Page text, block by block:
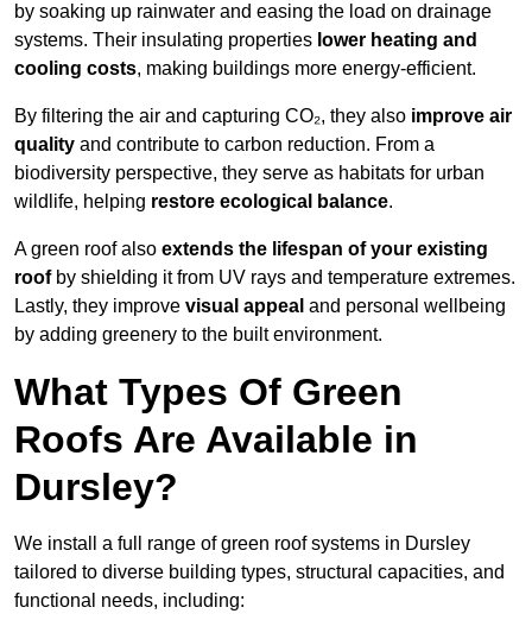
by soaking up rainwater and easing the load on drainage
systems. Their insulating properties lower heating and
cooling costs, making buildings more energy-efficient.
By filtering the air and capturing CO₂, they also improve air
quality and contribute to carbon reduction. From a
biodiversity perspective, they serve as habitats for urban
wildlife, helping restore ecological balance.
A green roof also extends the lifespan of your existing
roofby shielding it from UV rays and temperature extremes.
Lastly, they improve visual appeal and personal wellbeing
by adding greenery to the built environment.
What Types Of Green
Roofs Are Available in
Dursley?
We install a full range of green roof systems in Dursley
tailored to diverse building types, structural capacities, and
functional needs, including: